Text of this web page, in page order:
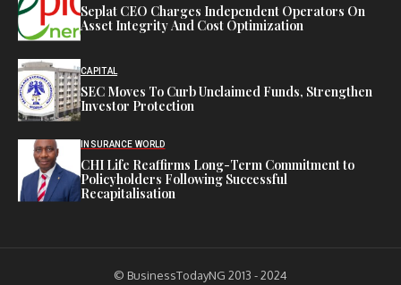
Seplat CEO Charges Independent Operators On
Asset Integrity And Cost Optimization
CAPITAL
SEC Moves To Curb Unclaimed Funds, Strengthen
Investor Protection
INSURANCE WORLD
CHI Life Reaffirms Long-Term Commitment to
Policyholders Following Successful
Recapitalisation
© BusinessTodayNG 2013 - 2024